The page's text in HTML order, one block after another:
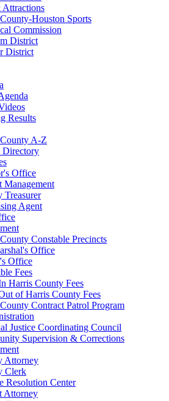
Attractions
Houston Sports
Commission
District
District
Results
A-Z
Directory
Office
Management
Treasurer
Agent
Constable Precincts
Office
Office
Fees
Harris County Fees
of Harris County Fees
Contract Patrol Program
Justice Coordinating Council
Supervision & Corrections
Attorney
Clerk
Resolution Center
Attorney